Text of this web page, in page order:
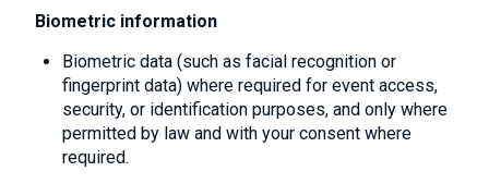
Biometric information
Biometric data (such as facial recognition or
fingerprint data) where required for event access,
security, or identification purposes, and only where
permitted by law and with your consent where
required.